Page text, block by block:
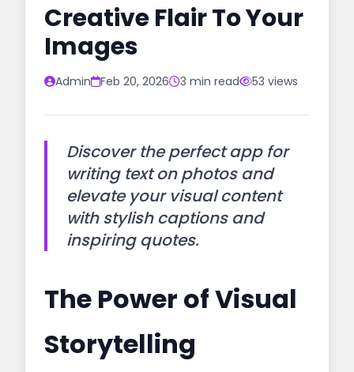
Creative Flair To Your
Images
Admin Feb 20, 2026 3 min read 53 views
Discover the perfect app for
writing text on photos and
elevate your visual content
with stylish captions and
inspiring quotes.
The Power of Visual
Storytelling